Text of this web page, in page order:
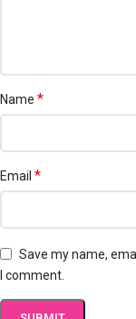
Name *
Email *
Save my name,
I comment.